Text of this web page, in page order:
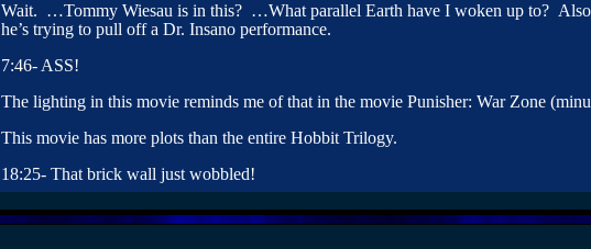
Wait. …Tommy Wiesau is in this? …What parallel Earth have I woken up to?
he’s trying to pull off a Dr. Insano performance.
7:46- ASS!
The lighting in this movie reminds me of that in the movie Punisher: War Zone
This movie has more plots than the entire Hobbit Trilogy.
18:25- That brick wall just wobbled!